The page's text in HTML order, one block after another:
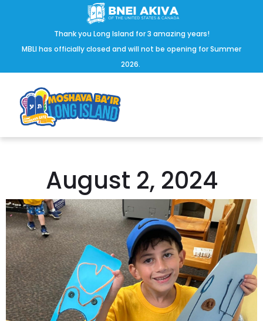
Thank you Long Island for 3 amazing years!
MBLI has officially closed and will not be opening for Summer
2026.
August 2, 2024